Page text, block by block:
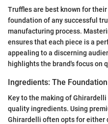
Truffles are best known for
foundation of any successful
manufacturing process.
ensures that each piece is a
appealing to a discerning
highlights the brand's focus on
Ingredients: The
Key to the making of
quality ingredients. Using
Ghirardelli often opts for either